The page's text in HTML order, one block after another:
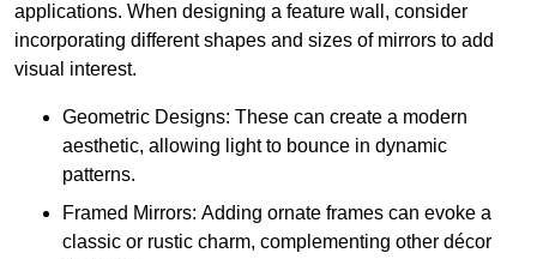
applications. When designing a feature wall, consider
incorporating different shapes and sizes of mirrors to add
visual interest.
Geometric Designs: These can create a modern
aesthetic, allowing light to bounce in dynamic
patterns.
Framed Mirrors: Adding ornate frames can evoke a
classic or rustic charm, complementing other décor